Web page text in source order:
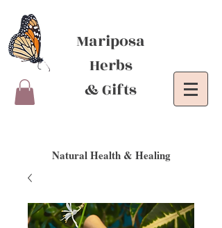
Mariposa
Herbs
& Gifts
Natural Health & Healing